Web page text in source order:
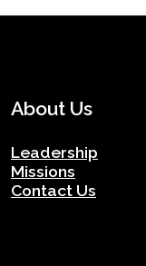
About Us
Leadership
Missions
Contact Us